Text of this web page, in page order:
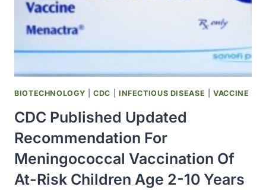
VIRUS
INFECTION
BIOTECHNOLOGY |CDC INFECTIOUS DISEASE |VACCINE
CDC Published Updated
Recommendation For
Meningococcal Vaccination Of
At-Risk Children Age 2-10 Years